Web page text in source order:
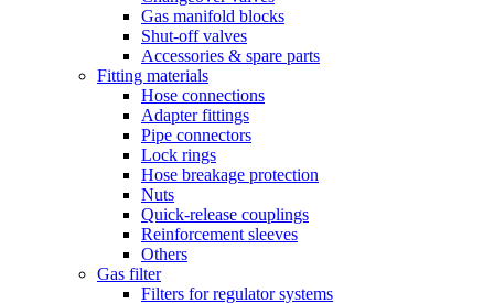
Gas manifold blocks
Shut-off valves
Accessories & spare parts
Fitting materials
Hose connections
Adapter fittings
Pipe connectors
Lock rings
Hose breakage protection
Nuts
Quick-release couplings
Reinforcement sleeves
Others
Gas filter
Filters for regulator systems